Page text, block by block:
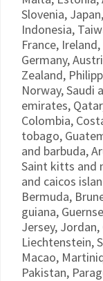
Slovenia,
Indonesia,
France,
Germany,
Zealand,
Norway, Saudi
emirates,
Colombia,
tobago,
and barbuda,
Saint kitts and
and caicos
Bermuda,
guiana,
Jersey,
Liechtenstein,
Macao,
Pakistan,